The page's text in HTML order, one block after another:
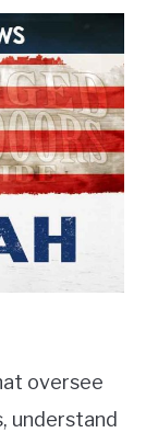
oversee
understand